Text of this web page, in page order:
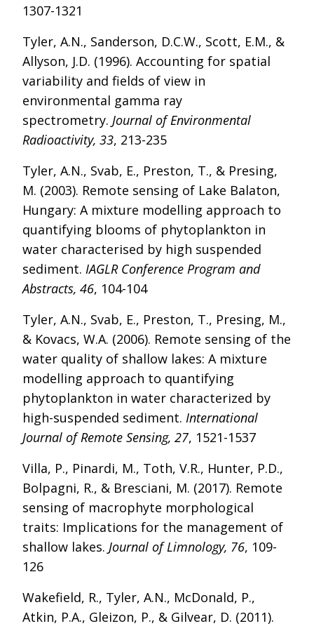
1307-1321
Tyler, A.N., Sanderson, D.C.W., Scott, E.M., &
Allyson, J.D. (1996). Accounting for spatial
variability and fields of view in
environmental gamma ray
spectrometry. Journal of Environmental
Radioactivity, 33, 213-235
Tyler, A.N., Svab, E., Preston, T., & Presing,
M. (2003). Remote sensing of Lake Balaton,
Hungary: A mixture modelling approach to
quantifying blooms of phytoplankton in
water characterised by high suspended
sediment. IAGLR Conference Program and
Abstracts, 46, 104-104
Tyler, A.N., Svab, E., Preston, T., Presing, M.,
& Kovacs, W.A. (2006). Remote sensing of the
water quality of shallow lakes: A mixture
modelling approach to quantifying
phytoplankton in water characterized by
high-suspended sediment. International
Journal of Remote Sensing, 27, 1521-1537
Villa, P., Pinardi, M., Toth, V.R., Hunter, P.D.,
Bolpagni, R., & Bresciani, M. (2017). Remote
sensing of macrophyte morphological
traits: Implications for the management of
shallow lakes. Journal of Limnology, 76, 109-
126
Wakefield, R., Tyler, A.N., McDonald, P.,
Atkin, P.A., Gleizon, P., & Gilvear, D. (2011).